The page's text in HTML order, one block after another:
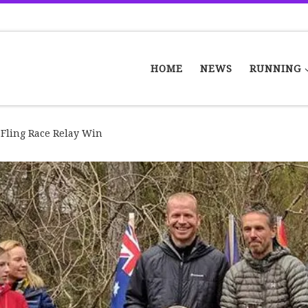
HOME NEWS RUNNING
Race Relay Win